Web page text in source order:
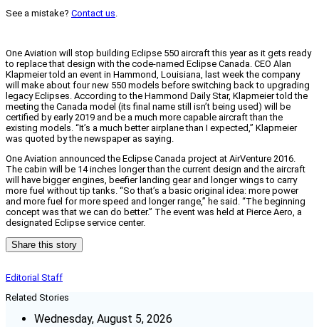
See a mistake? Contact us.
One Aviation will stop building Eclipse 550 aircraft this year as it gets ready
to replace that design with the code-named Eclipse Canada. CEO Alan
Klapmeier told an event in Hammond, Louisiana, last week the company
will make about four new 550 models before switching back to upgrading
legacy Eclipses. According to the Hammond Daily Star, Klapmeier told the
meeting the Canada model (its final name still isn’t being used) will be
certified by early 2019 and be a much more capable aircraft than the
existing models. “It’s a much better airplane than I expected,” Klapmeier
was quoted by the newspaper as saying.
One Aviation announced the Eclipse Canada project at AirVenture 2016.
The cabin will be 14 inches longer than the current design and the aircraft
will have bigger engines, beefier landing gear and longer wings to carry
more fuel without tip tanks. “So that’s a basic original idea: more power
and more fuel for more speed and longer range,” he said. “The beginning
concept was that we can do better.” The event was held at Pierce Aero, a
designated Eclipse service center.
Share this story
Editorial Staff
Related Stories
Wednesday, August 5, 2026